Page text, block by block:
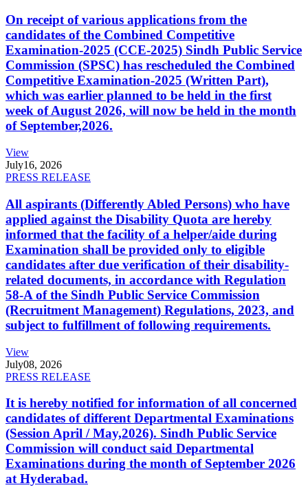
On receipt of various applications from the
candidates of the Combined Competitive
Examination-2025 (CCE-2025) Sindh Public Service
Commission (SPSC) has rescheduled the Combined
Competitive Examination-2025 (Written Part),
which was earlier planned to be held in the first
week of August 2026, will now be held in the month
of September,2026.
View
July16, 2026
PRESS RELEASE
All aspirants (Differently Abled Persons) who have
applied against the Disability Quota are hereby
informed that the facility of a helper/aide during
Examination shall be provided only to eligible
candidates after due verification of their disability-
related documents, in accordance with Regulation
58-A of the Sindh Public Service Commission
(Recruitment Management) Regulations, 2023, and
subject to fulfillment of following requirements.
View
July08, 2026
PRESS RELEASE
It is hereby notified for information of all concerned
candidates of different Departmental Examinations
(Session April / May,2026). Sindh Public Service
Commission will conduct said Departmental
Examinations during the month of September 2026
at Hyderabad.